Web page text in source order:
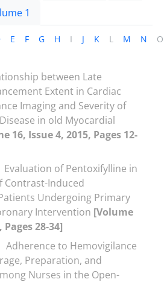
1
E F G H I J K L M N O
between Late
Extent in Cardiac
Imaging and Severity of
in old Myocardial
16, Issue 4, 2015, Pages 12-
Evaluation of Pentoxifylline in
Contrast-Induced
Undergoing Primary
Intervention [Volume
Pages 28-34]
Adherence to Hemovigilance
Preparation, and
Nurses in the Open-